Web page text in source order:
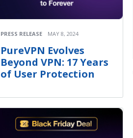
PRESS RELEASE MAY 8, 2024
PureVPN Evolves
Beyond VPN: 17 Years
of User Protection